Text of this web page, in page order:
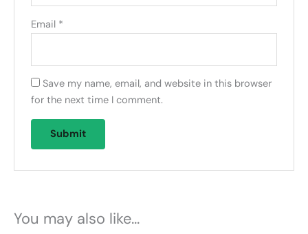
Email *
Save my name, email, and website in this browser
for the next time I comment.
You may also like…